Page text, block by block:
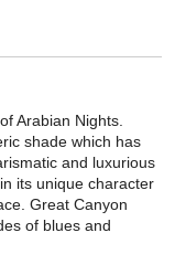
Arabian Nights.
shade which has
and luxurious
its unique character
Great Canyon
of blues and